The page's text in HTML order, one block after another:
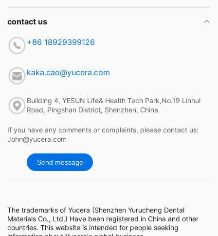
contact us
+86 18929399126
kaka.cao@yucera.com
Building 4, YESUN Life& Health Tech Park,No.19 Linhui
Road, Pingshan District, Shenzhen, China
If you have any comments or complaints, please contact us:
John@yucera.com
Send message
The trademarks of Yucera (Shenzhen Yurucheng Dental
Materials Co., Ltd.) Have been registered in China and other
countries. This website is intended for people seeking